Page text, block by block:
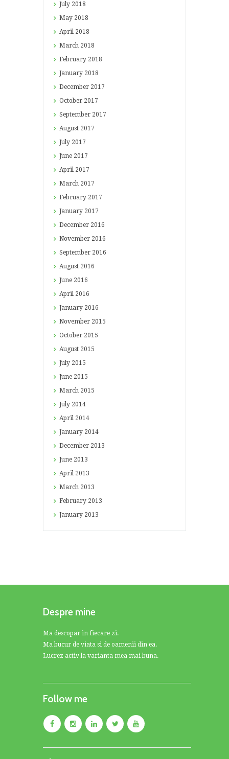
July 2018
May 2018
April 2018
March 2018
February 2018
January 2018
December 2017
October 2017
September 2017
August 2017
July 2017
June 2017
April 2017
March 2017
February 2017
January 2017
December 2016
November 2016
September 2016
August 2016
June 2016
April 2016
January 2016
November 2015
October 2015
August 2015
July 2015
June 2015
March 2015
July 2014
April 2014
January 2014
December 2013
June 2013
April 2013
March 2013
February 2013
January 2013
Despre mine
Ma descopar in fiecare zi.
Ma bucur de viata si de oamenii din ea.
Lucrez activ la varianta mea mai buna.
Follow me